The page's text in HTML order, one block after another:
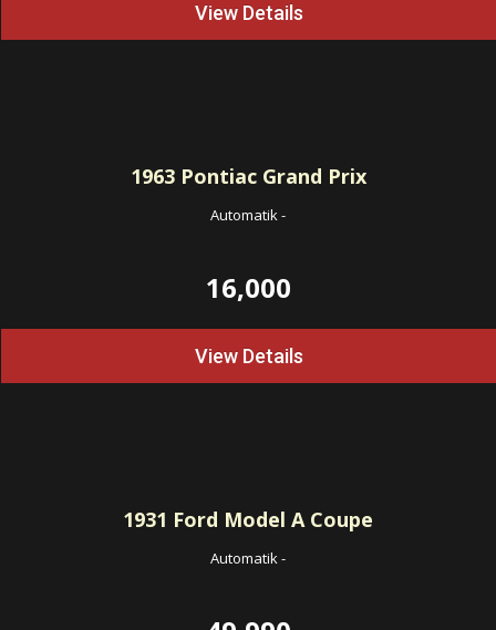
View Details
1963Pontiac Grand Prix
Automatik-
16,000
View Details
1931 Ford Model A Coupe
Automatik-